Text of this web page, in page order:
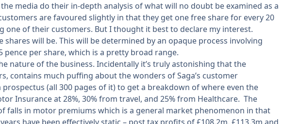
media do their in-depth analysis of what will no doubt be examined as a
are favoured slightly in that they get one free share for every 20
one of their customers. But I thought it best to declare my interest.
will be. This will be determined by an opaque process involving
per share, which is a pretty broad range.
nature of the business. Incidentally it’s truly astonishing that the
contains much puffing about the wonders of Saga’s customer
(all 300 pages of it) to get a breakdown of where even the
Insurance at 28%, 30% from travel, and 25% from Healthcare. The
in motor premiums which is a general market phenomenon in that